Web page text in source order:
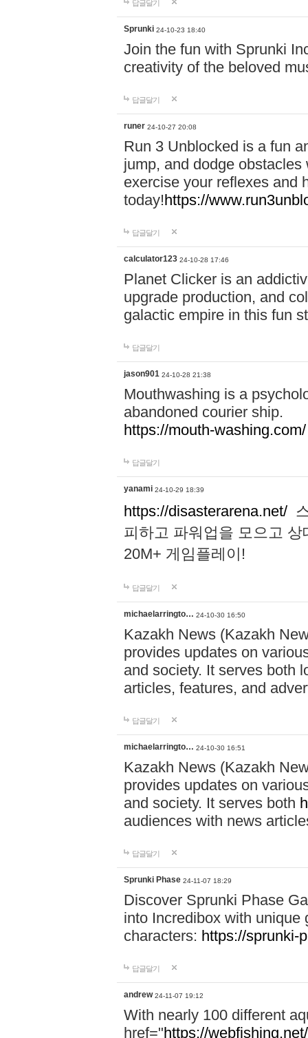
답글달기
Sprunki 24-10-23 18:40
Join the fun with Sprunki
creativity of the beloved
답글달기
runer 24-10-27 20:08
Run 3 Unblocked is a fun
jump, and dodge
exercise your reflexes and
today!https://
답글달기
calculator123 24-10-28 17:46
Planet Clicker is an
upgrade production, and
galactic empire in this fun
답글달기
jason901 24-10-28 21:38
Mouthwashing is a
abandoned courier ship.
https://mouth-washing.com/
답글달기
yanami 24-10-29 18:39
https://disasterarena.net/
피하고 파워업을 모으고
20M+ 게임플레이!
답글달기
michaelarringto… 24-10-30 16:50
Kazakh News (Kazakh
provides updates on
and society. It serves both
articles, features, and
답글달기
michaelarringto… 24-10-30 16:51
Kazakh News (Kazakh
provides updates on
and society. It serves both
audiences with news
답글달기
Sprunki Phase 24-11-07 18:29
Discover Sprunki Phase
into Incredibox with unique
characters: https://sprunki-
답글달기
andrew 24-11-07 19:12
With nearly 100 different
href="https://